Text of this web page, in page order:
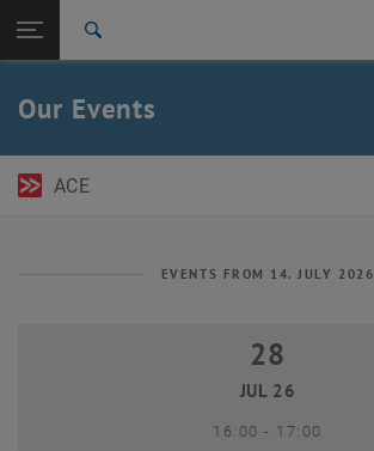
TU Login
Back to:
Our Events
ACE
EVENTS FROM 14. JULY 2026
28 July 2026
28
JUL 26
16:00- until
17:00